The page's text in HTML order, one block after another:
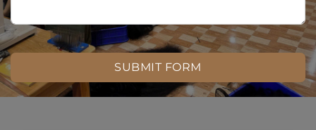
SUBMIT FORM